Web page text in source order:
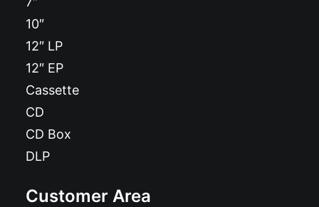
10″
12″ LP
12″ EP
Cassette
CD
CD Box
DLP
Customer Area